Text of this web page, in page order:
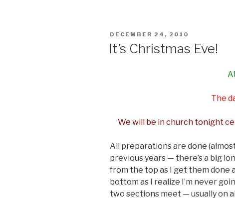
POSTED
DECEMBER 24, 2010
It’s Christmas Eve!
The
We will be in church tonight
All preparations are done
previous years — there’s a big
from the top as I get them done
bottom as I realize I’m never
two sections meet — usually on